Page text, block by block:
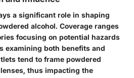
a significant role in shaping
alcohol. Coverage ranges
focusing on potential hazards
examining both benefits and
tend to frame powdered
thus impacting the